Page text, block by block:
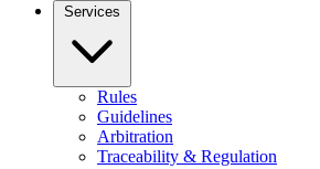
Services
Rules
Guidelines
Arbitration
Traceability & Regulation